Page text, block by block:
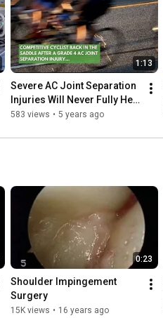
1:13
Severe AC Joint Separation
Injuries Will Never Fully Heal
Without Surgery
583 views • 5 years ago
0:23
Shoulder Impingement
Surgery
15K views • 16 years ago